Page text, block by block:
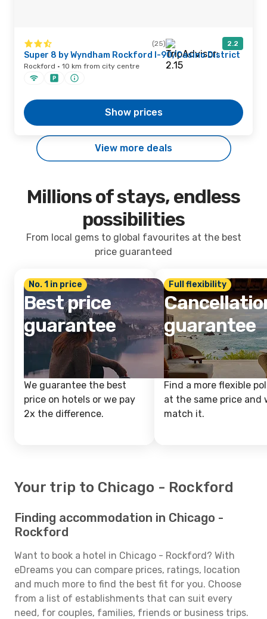
(25) 2.2
Super 8 by Wyndham Rockford I-90/Casino District
Rockford · 10 km from city centre
Show prices
View more deals
Millions of stays, endless
possibilities
From local gems to global favourites at the best
price guaranteed
No. 1 in price
Best price
guarantee
We guarantee the best
price on hotels or we pay
2x the difference.
Full flexibility
guarantee
Find a more flexible
at the same price and
match it.
Your trip to Chicago - Rockford
Finding accommodation in Chicago -
Rockford
Want to book a hotel in Chicago - Rockford? With
eDreams you can compare prices, ratings, location
and much more to find the best fit for you. Choose
from a list of establishments that can suit every
need, for couples, families, friends or business trips.